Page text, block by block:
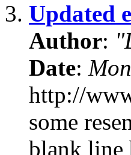
3. Updated
Author:
Date:
http://
some
blank line